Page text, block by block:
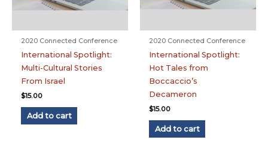
2020 Connected Conference
International Spotlight:
Multi-Cultural Stories
From Israel
$15.00
Add to cart
2020 Connected Conference
International Spotlight:
Hot Tales from
Boccaccio’s
Decameron
$15.00
Add to cart